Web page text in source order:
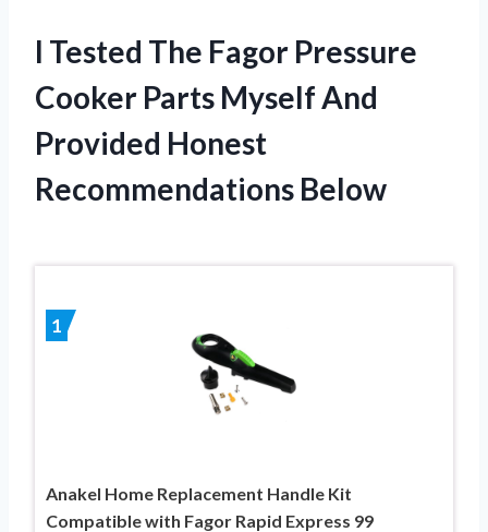
I Tested The Fagor Pressure
Cooker Parts Myself And
Provided Honest
Recommendations Below
1
Anakel Home Replacement Handle Kit
Compatible with Fagor Rapid Express 99